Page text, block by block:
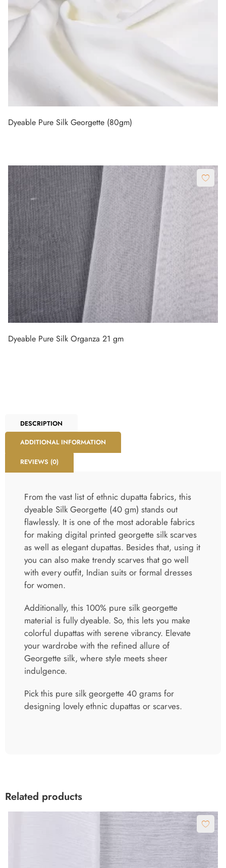
Dyeable Pure Silk Georgette (80gm)
Dyeable Pure Silk Organza 21 gm
DESCRIPTION
ADDITIONAL INFORMATION
REVIEWS (0)
From the vast list of ethnic dupatta fabrics, this
dyeable Silk Georgette (40 gm) stands out
flawlessly. It is one of the most adorable fabrics
for making digital printed georgette silk scarves
as well as elegant dupattas. Besides that, using it
you can also make trendy scarves that go well
with every outfit, Indian suits or formal dresses
for women.
Additionally, this 100% pure silk georgette
material is fully dyeable. So, this lets you make
colorful dupattas with serene vibrancy. Elevate
your wardrobe with the refined allure of
Georgette silk, where style meets sheer
indulgence.
Pick this pure silk georgette 40 grams for
designing lovely ethnic dupattas or scarves.
Related products